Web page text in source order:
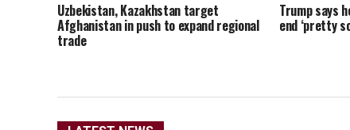
Uzbekistan, Kazakhstan target
Afghanistan in push to expand regional
trade
Trump says
end ‘pretty